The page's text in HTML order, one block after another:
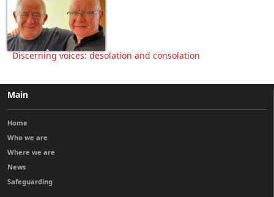
Discerning voices: desolation and consolation
Main
Home
Who we are
Where we are
News
Safeguarding